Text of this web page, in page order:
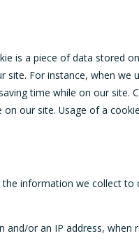
is a piece of data stored
site. For instance, when
time while on our
our site. Usage of a
information we collect
and/or an IP address,